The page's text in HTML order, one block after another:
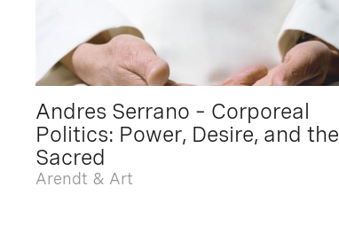
Andres Serrano – Corporeal
Politics: Power, Desire, and the
Sacred
Arendt & Art